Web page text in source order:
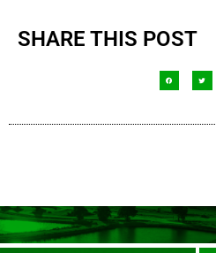
SHARE THIS POST